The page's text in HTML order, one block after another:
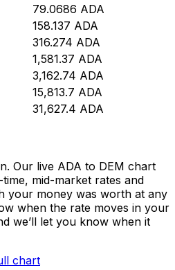
79.0686 ADA
158.137 ADA
316.274 ADA
1,581.37 ADA
3,162.74 ADA
15,813.7 ADA
31,627.4 ADA
Our live ADA to DEM chart
mid-market rates and
your money was worth at any
when the rate moves in your
we’ll let you know when it
chart